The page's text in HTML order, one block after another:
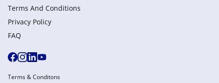
Terms And Conditions
Privacy Policy
FAQ
Terms & Conditons